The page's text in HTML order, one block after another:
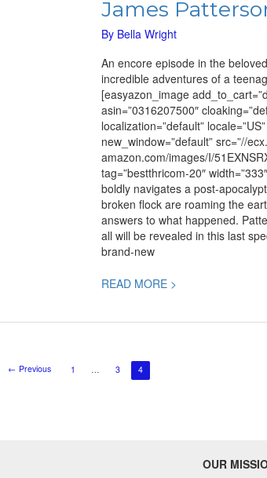
James
By Bella Wright
An encore episode in the
incredible adventures of a
[easyazon_image
asin=”0316207500″
localization=”default”
new_window=”default” src=”//
amazon.com/images/I/
tag=”bestthricom-20″
boldly navigates a post-
broken flock are roaming the
answers to what happened.
all will be revealed in this last
brand-new
YA
Action
by
James
Patterson
READ MORE >
← Previous 1 3 4
OUR